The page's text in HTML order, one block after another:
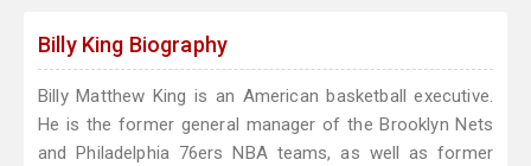
Billy King Biography
Billy Matthew King is an American basketball executive.
He is the former general manager of the Brooklyn Nets
and Philadelphia 76ers NBA teams, as well as former